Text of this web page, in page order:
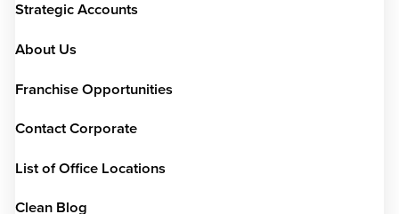
Strategic Accounts
About Us
Franchise Opportunities
Contact Corporate
List of Office Locations
Clean Blog